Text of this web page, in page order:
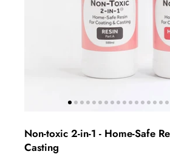
Non-toxic 2-in-1 - Home-Safe
Casting